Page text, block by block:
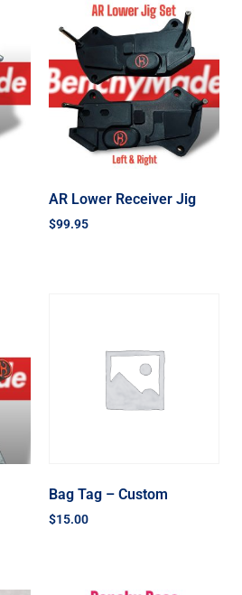
AR Lower Receiver Jig
$99.95
Bag Tag – Custom
$15.00